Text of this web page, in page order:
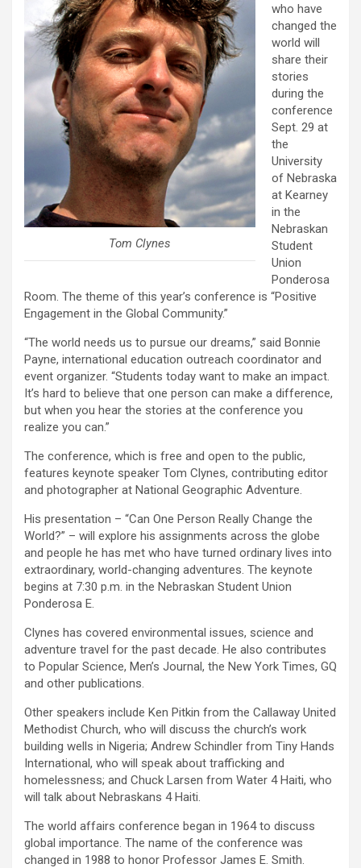
Tom Clynes
who have
changed the
world will
share their
stories
during the
conference
Sept. 29 at
the
University
of Nebraska
at Kearney
in the
Nebraskan
Student
Union
Ponderosa
Room. The theme of this year’s conference is “Positive
Engagement in the Global Community.”
“The world needs us to pursue our dreams,” said Bonnie
Payne, international education outreach coordinator and
event organizer. “Students today want to make an impact.
It’s hard to believe that one person can make a difference,
but when you hear the stories at the conference you
realize you can.”
The conference, which is free and open to the public,
features keynote speaker Tom Clynes, contributing editor
and photographer at National Geographic Adventure.
His presentation – “Can One Person Really Change the
World?” – will explore his assignments across the globe
and people he has met who have turned ordinary lives into
extraordinary, world-changing adventures. The keynote
begins at 7:30 p.m. in the Nebraskan Student Union
Ponderosa E.
Clynes has covered environmental issues, science and
adventure travel for the past decade. He also contributes
to Popular Science, Men’s Journal, the New York Times, GQ
and other publications.
Other speakers include Ken Pitkin from the Callaway United
Methodist Church, who will discuss the church’s work
building wells in Nigeria; Andrew Schindler from Tiny Hands
International, who will speak about trafficking and
homelessness; and Chuck Larsen from Water 4 Haiti, who
will talk about Nebraskans 4 Haiti.
The world affairs conference began in 1964 to discuss
global importance. The name of the conference was
changed in 1988 to honor Professor James E. Smith.